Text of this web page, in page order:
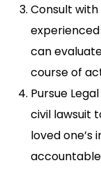
Consult
can
course of
Pursue
civil lawsuit
loved one’s